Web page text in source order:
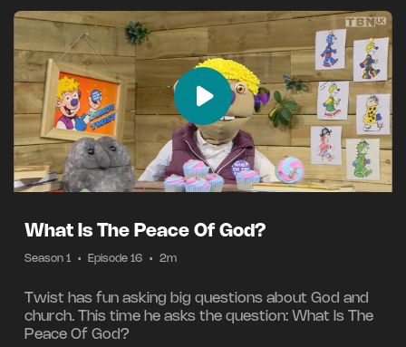
What Is The Peace Of God?
Season 1 • Episode 16 • 2m
Twist has fun asking big questions about God and
church. This time he asks the question: What Is The
Peace Of God?